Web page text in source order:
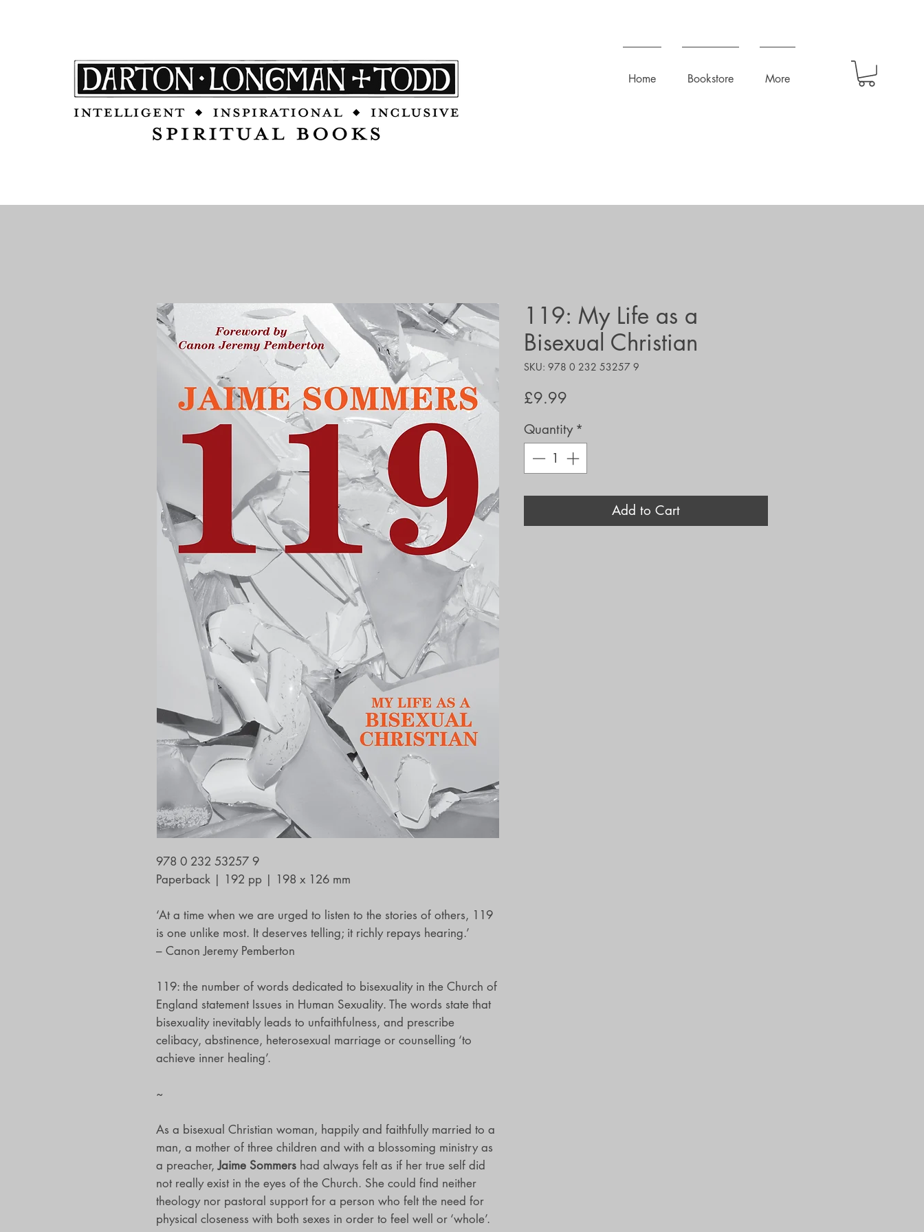
Home Bookstore More
978 0 232 53257 9
Paperback | 192 pp | 198 x 126 mm
‘At a time when we are urged to listen to the stories of others, 119
is one unlike most. It deserves telling; it richly repays hearing.’
– Canon Jeremy Pemberton
119: the number of words dedicated to bisexuality in the Church of
England statement Issues in Human Sexuality. The words state that
bisexuality inevitably leads to unfaithfulness, and prescribe
celibacy, abstinence, heterosexual marriage or counselling ‘to
achieve inner healing’.
~
As a bisexual Christian woman, happily and faithfully married to a
man, a mother of three children and with a blossoming ministry as
a preacher,Jaime Sommers had always felt as if her true self did
not really exist in the eyes of the Church. She could find neither
theology nor pastoral support for a person who felt the need for
physical closeness with both sexes in order to feel well or ‘whole’.
119: My Life as a
Bisexual Christian
SKU: 978 0 232 53257 9
£9.99
Quantity *
Add to Cart